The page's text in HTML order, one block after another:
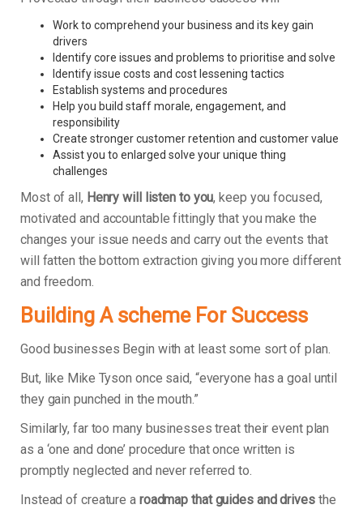
Work to comprehend your business and its key gain
drivers
Identify core issues and problems to prioritise and solve
Identify issue costs and cost lessening tactics
Establish systems and procedures
Help you build staff morale, engagement, and
responsibility
Create stronger customer retention and customer value
Assist you to enlarged solve your unique thing
challenges
Most of all, Henry will listen to you, keep you focused,
motivated and accountable fittingly that you make the
changes your issue needs and carry out the events that
will fatten the bottom extraction giving you more different
and freedom.
Building A scheme For Success
Good businesses Begin with at least some sort of plan.
But, like Mike Tyson once said, “everyone has a goal until
they gain punched in the mouth.”
Similarly, far too many businesses treat their event plan
as a ‘one and done’ procedure that once written is
promptly neglected and never referred to.
Instead of creature a roadmap that guides and drivesthe